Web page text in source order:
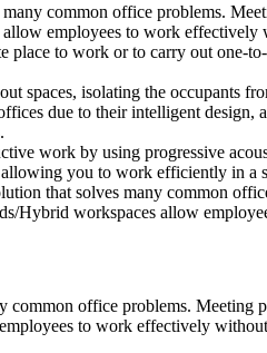
common office problems.
employees to work effectively
to work or to carry out one-
spaces, isolating the occupants
due to their intelligent design,
work by using progressive
you to work efficiently in a
that solves many common
Hybrid workspaces allow
office problems. Meeting
to work effectively